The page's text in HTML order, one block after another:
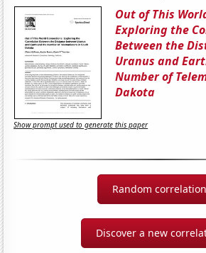
Out of This
Exploring the
Between the
Uranus and
Number of
Dakota
Show prompt used to generate this paper
Random correlation
Discover a new